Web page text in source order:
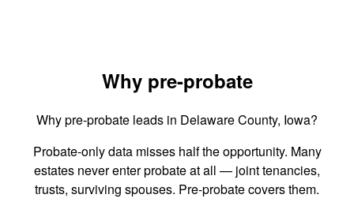
Why pre-probate
Why pre-probate leads in Delaware County, Iowa?
Probate-only data misses half the opportunity. Many
estates never enter probate at all — joint tenancies,
trusts, surviving spouses. Pre-probate covers them.